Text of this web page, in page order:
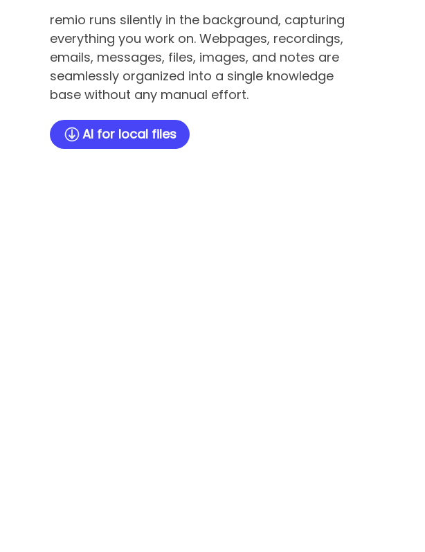
remio runs silently in the background, capturing
everything you work on. Webpages, recordings,
emails, messages, files, images, and notes are
seamlessly organized into a single knowledge
base without any manual effort.
AI for local files